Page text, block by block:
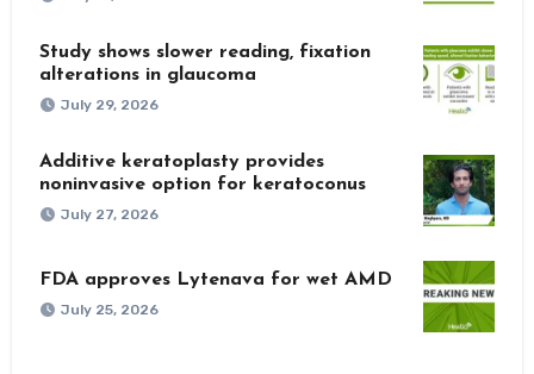
Study shows slower reading, fixation
alterations in glaucoma
July 29, 2026
Additive keratoplasty provides
noninvasive option for keratoconus
July 27, 2026
FDA approves Lytenava for wet AMD
July 25, 2026